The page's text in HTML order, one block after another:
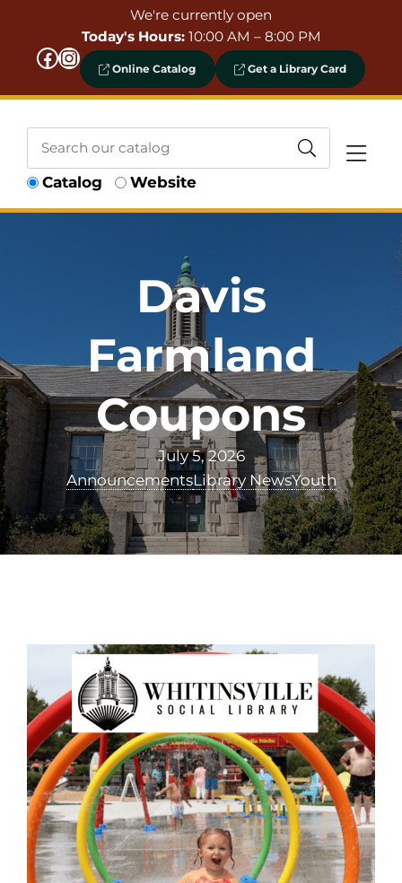
We're currently open
Today's Hours:10:00 AM – 8:00 PM
Facebook Instagram Online Catalog Get a Library Card
Catalog Website
Search
our
Davis
Farmland
Coupons
July 5, 2026
AnnouncementsLibrary NewsYouth